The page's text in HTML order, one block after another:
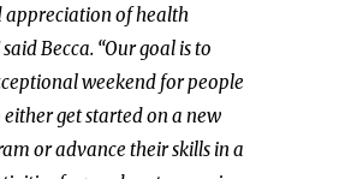
appreciation of health
Becca. “Our goal is to
weekend for people
get started on a new
or advance their skills in a